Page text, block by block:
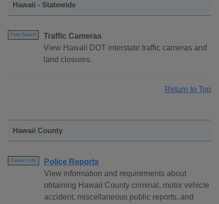
Hawaii - Statewide
Free Search
Traffic Cameras
View Hawaii DOT interstate traffic cameras and
land closures.
Return to Top
Hawaii County
Contact Info
Police Reports
View information and requirements about
obtaining Hawaii County criminal, motor vehicle
accident, miscellaneous public reports, and